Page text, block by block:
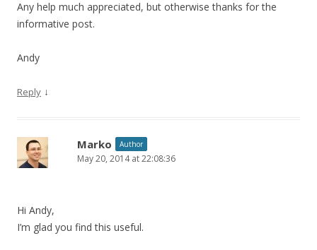
Any help much appreciated, but otherwise thanks for the
informative post.
Andy
Reply ↓
Marko Author
May 20, 2014 at 22:08:36
Hi Andy,
I’m glad you find this useful.